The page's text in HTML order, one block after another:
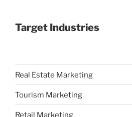
Target Industries
Real Estate Marketing
Tourism Marketing
Retail Marketing